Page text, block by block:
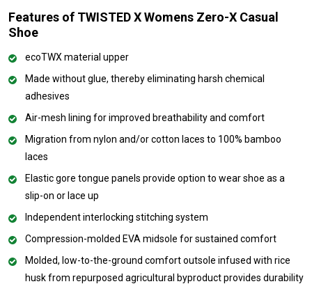
Features of TWISTED X Womens Zero-X Casual
Shoe
ecoTWX material upper
Made without glue, thereby eliminating harsh chemical
adhesives
Air-mesh lining for improved breathability and comfort
Migration from nylon and/or cotton laces to 100% bamboo
laces
Elastic gore tongue panels provide option to wear shoe as a
slip-on or lace up
Independent interlocking stitching system
Compression-molded EVA midsole for sustained comfort
Molded, low-to-the-ground comfort outsole infused with rice
husk from repurposed agricultural byproduct provides durability